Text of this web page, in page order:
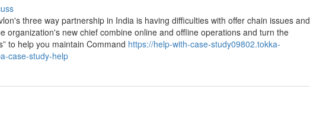
three way partnership in India is having difficulties with offer chain issues and
organization's new chief combine online and offline operations and turn the
to help you maintain Command https://help-with-case-study09802.tokka-
case-study-help